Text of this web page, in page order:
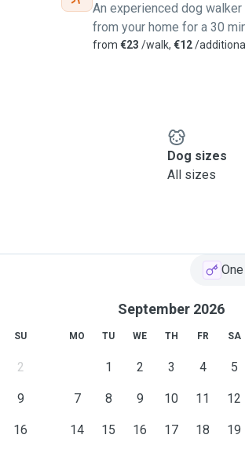
An experienced dog
from your home for a 30
from €23 /walk, €12/
Dog sizes
All sizes
SU
2
9
16
September 2026
MO TU WE TH FR SA
1 2 3 4 5
7 8 9 10 11 12
14 15 16 17 18 19